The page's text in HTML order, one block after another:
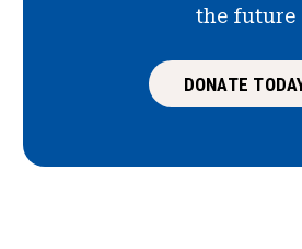
the future
DONATE